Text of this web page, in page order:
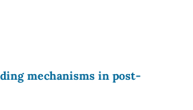
mechanisms in post-